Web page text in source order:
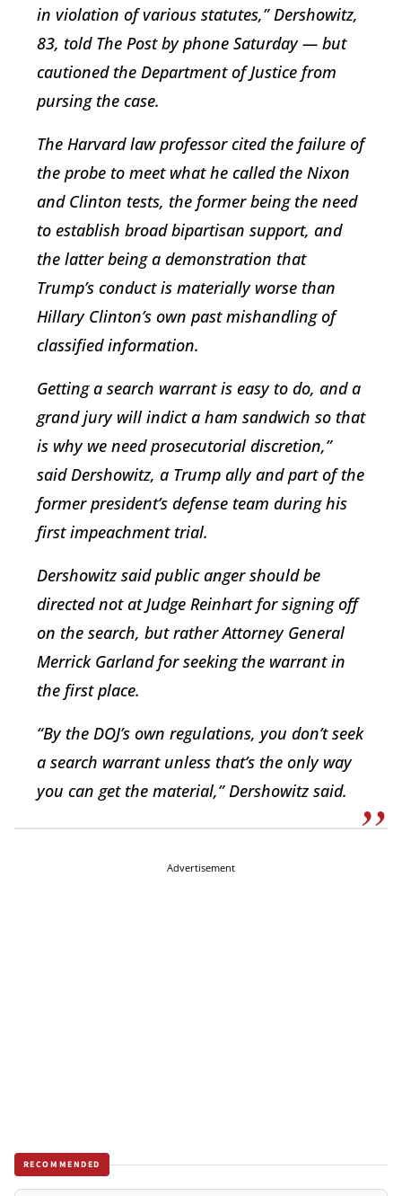
in violation of various statutes,” Dershowitz,
83, told The Post by phone Saturday — but
cautioned the Department of Justice from
pursing the case.
The Harvard law professor cited the failure of
the probe to meet what he called the Nixon
and Clinton tests, the former being the need
to establish broad bipartisan support, and
the latter being a demonstration that
Trump’s conduct is materially worse than
Hillary Clinton’s own past mishandling of
classified information.
Getting a search warrant is easy to do, and a
grand jury will indict a ham sandwich so that
is why we need prosecutorial discretion,”
said Dershowitz, a Trump ally and part of the
former president’s defense team during his
first impeachment trial.
Dershowitz said public anger should be
directed not at Judge Reinhart for signing off
on the search, but rather Attorney General
Merrick Garland for seeking the warrant in
the first place.
“By the DOJ’s own regulations, you don’t seek
a search warrant unless that’s the only way
you can get the material,” Dershowitz said.
Advertisement
RECOMMENDED